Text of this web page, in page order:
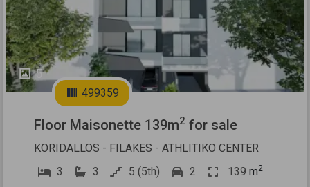
5
499359
Floor Maisonette 139m2 for sale
KORIDALLOS - FILAKES - ATHLITIKO CENTER
3
3 5 (5th) 2 139 m2